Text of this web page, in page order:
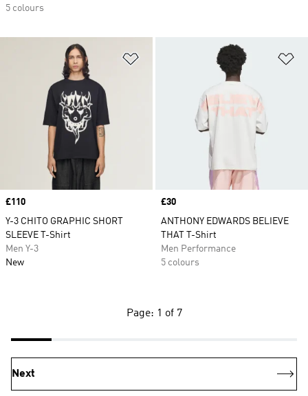
5 colours
Price
£110
Y-3 CHITO GRAPHIC SHORT
SLEEVE T-Shirt
Men Y-3
New
Price
£30
ANTHONY EDWARDS BELIEVE
THAT T-Shirt
Men Performance
5 colours
Page: 1 of 7
Next